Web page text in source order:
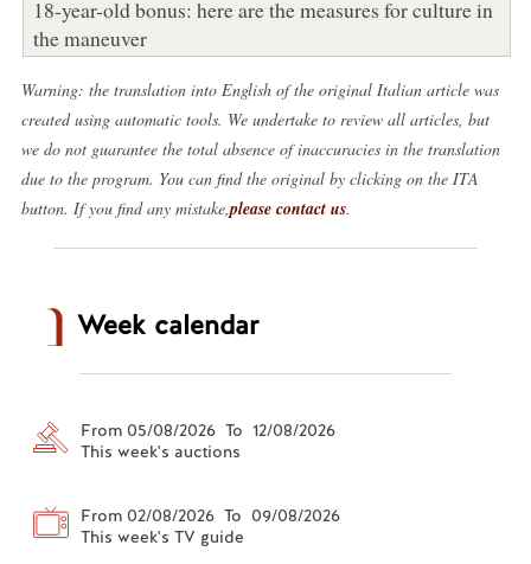
18-year-old bonus: here are the measures for culture in
the maneuver
Warning: the translation into English of the original Italian article was
created using automatic tools. We undertake to review all articles, but
we do not guarantee the total absence of inaccuracies in the translation
due to the program. You can find the original by clicking on the ITA
button. If you find any mistake, please contact us.
Week calendar
From 05/08/2026 To 12/08/2026
This week's auctions
From 02/08/2026 To 09/08/2026
This week's TV guide